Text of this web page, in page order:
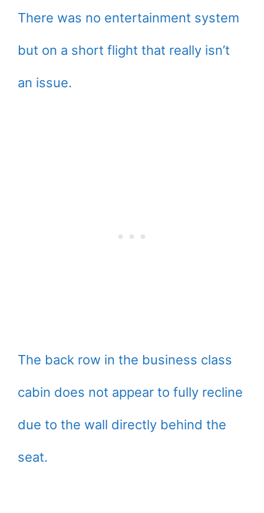
There was no entertainment system
but on a short flight that really isn’t
an issue.
The back row in the business class
cabin does not appear to fully recline
due to the wall directly behind the
seat.